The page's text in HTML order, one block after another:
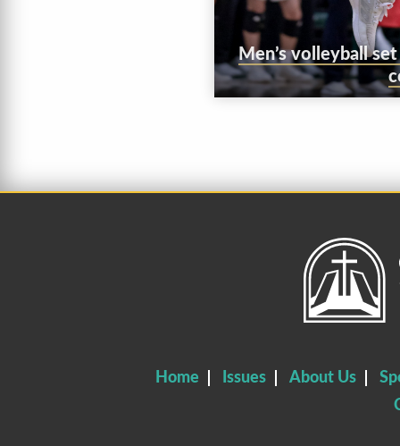
Men’s volleyball
Home Issues About Us